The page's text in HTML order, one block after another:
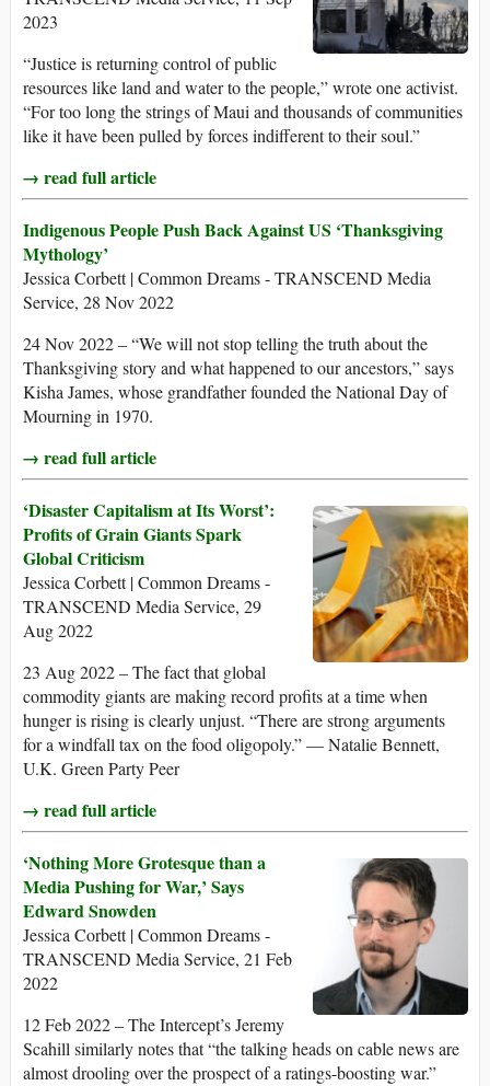
2023
“Justice is returning control of public
resources like land and water to the people,” wrote one activist.
“For too long the strings of Maui and thousands of communities
like it have been pulled by forces indifferent to their soul.”
→ read full article
Indigenous People Push Back Against US ‘Thanksgiving
Mythology’
Jessica Corbett | Common Dreams - TRANSCEND Media
Service, 28 Nov 2022
24 Nov 2022 – “We will not stop telling the truth about the
Thanksgiving story and what happened to our ancestors,” says
Kisha James, whose grandfather founded the National Day of
Mourning in 1970.
→ read full article
‘Disaster Capitalism at Its Worst’:
Profits of Grain Giants Spark
Global Criticism
Jessica Corbett | Common Dreams -
TRANSCEND Media Service, 29
Aug 2022
23 Aug 2022 – The fact that global
commodity giants are making record profits at a time when
hunger is rising is clearly unjust. “There are strong arguments
for a windfall tax on the food oligopoly.” — Natalie Bennett,
U.K. Green Party Peer
→ read full article
‘Nothing More Grotesque than a
Media Pushing for War,’ Says
Edward Snowden
Jessica Corbett | Common Dreams -
TRANSCEND Media Service, 21 Feb
2022
12 Feb 2022 – The Intercept’s Jeremy
Scahill similarly notes that “the talking heads on cable news are
almost drooling over the prospect of a ratings-boosting war.”